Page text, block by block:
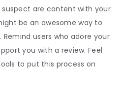
suspect are content with your
be an awesome way to
users who adore your
you with a review. Feel
to put this process on